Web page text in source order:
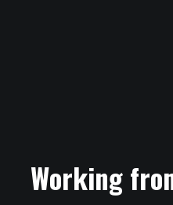
Working